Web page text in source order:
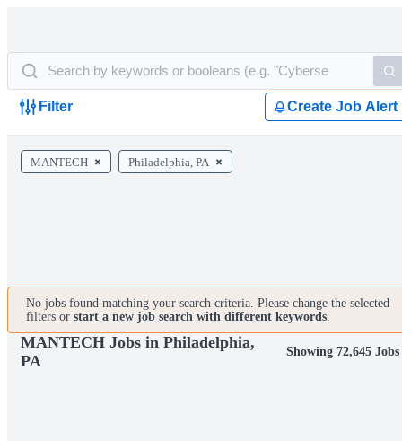
Filter Create Job Alert
MANTECH Philadelphia, PA
No jobs found matching your search criteria. Please change the selected
filters or start a new job search with different keywords.
MANTECH Jobs in Philadelphia,
PA
Showing 72,645 Jobs